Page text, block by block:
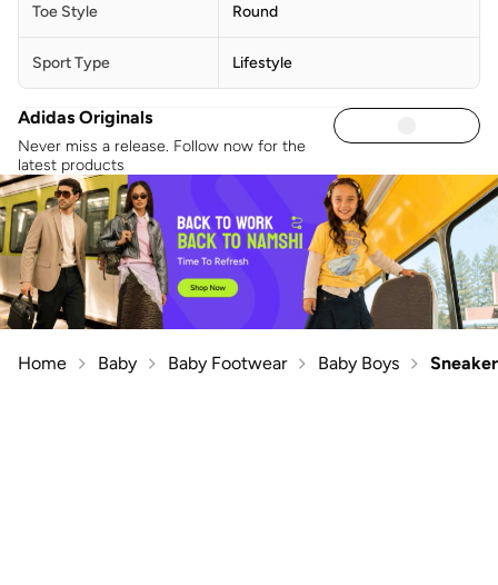
Toe Style Round
Sport Type Lifestyle
Adidas Originals
Never miss a release. Follow now for the
latest products
Home Baby Baby Footwear Baby Boys